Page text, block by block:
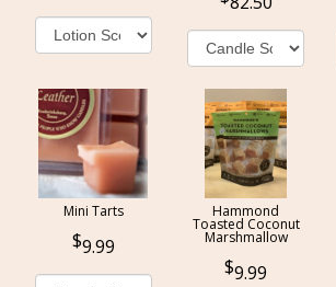
Mini Tarts
9.99
Hammond
Toasted Coconut
Marshmallow
9.99